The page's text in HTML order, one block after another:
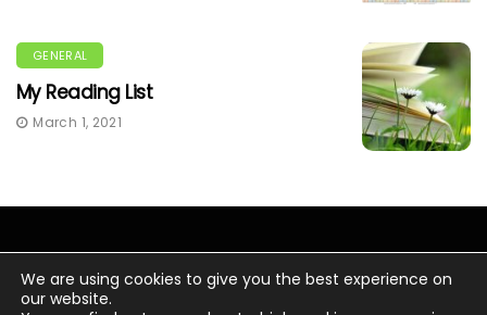
GENERAL
My Reading List
March 1, 2021
We are using cookies to give you the best experience on
our website.